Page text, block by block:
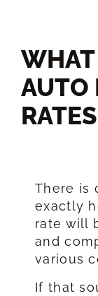
WHAT
AUTO
There is
exactly
rate will
and
various
If that